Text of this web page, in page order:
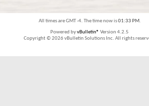
All times are GMT -4. The time now is01:33 PM.
Powered byvBulletin® Version 4.2.5
Copyright © 2026 vBulletin Solutions Inc. All rights